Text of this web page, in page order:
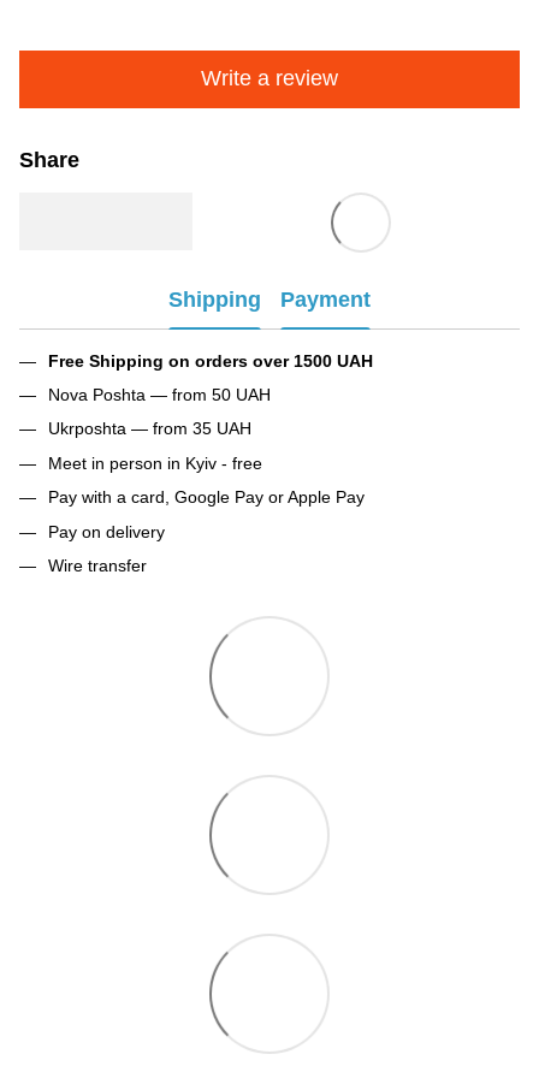
Write a review
Share
Shipping Payment
Free Shipping on orders over 1500 UAH
Nova Poshta — from 50 UAH
Ukrposhta — from 35 UAH
Meet in person in Kyiv - free
Pay with a card, Google Pay or Apple Pay
Pay on delivery
Wire transfer